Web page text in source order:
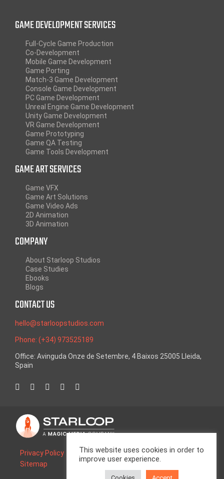
GAME DEVELOPMENT SERVICES
Full-Cycle Game Production
Co-Development
Mobile Game Development
Game Porting
Match-3 Game Development
Console Game Development
PC Game Development
Unreal Engine Game Development
Unity Game Development
VR Game Development
Game Prototyping
Game QA Testing
Game Tools Development
GAME ART SERVICES
Game VFX
Game Art Solutions
Game Video Ads
2D Animation
3D Animation
COMPANY
About Starloop Studios
Case Studies
Ebooks
Blogs
CONTACT US
hello@starloopstudios.com
Phone: (+34) 973525189
Office: Avinguda Onze de Setembre, 4 Baixos 25005 Lleida,
Spain
Privacy Policy Legal Advice
Cookie Policy
Sitemap
This website uses cookies in order to
improve user experience.